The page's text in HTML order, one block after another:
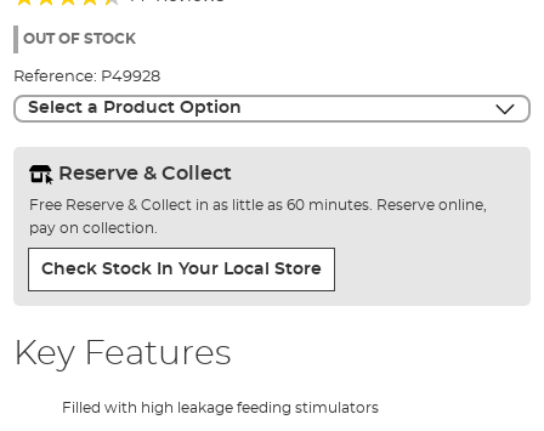
the
gallery
84%
OUT OF STOCK
Reference: P49928
Select a Product Option
Reserve & Collect
Free Reserve & Collect in as little as 60 minutes. Reserve online,
pay on collection.
Check Stock In Your Local Store
Key Features
Filled with high leakage feeding stimulators